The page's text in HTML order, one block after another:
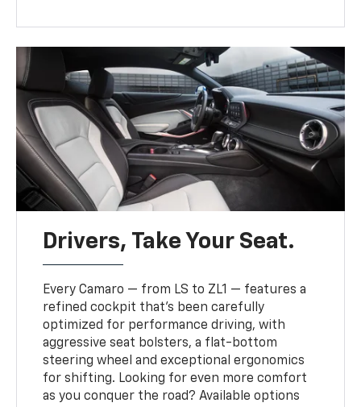
Drivers, Take Your Seat.
Every Camaro — from LS to ZL1 — features a
refined cockpit that’s been carefully
optimized for performance driving, with
aggressive seat bolsters, a flat-bottom
steering wheel and exceptional ergonomics
for shifting. Looking for even more comfort
as you conquer the road? Available options